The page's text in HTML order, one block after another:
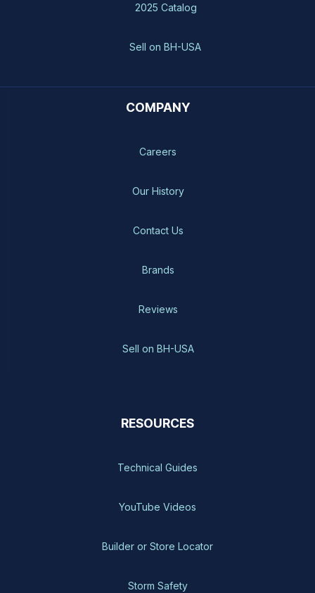
2025 Catalog
Sell on BH-USA
COMPANY
Careers
Our History
Contact Us
Brands
Reviews
Sell on BH-USA
RESOURCES
Technical Guides
YouTube Videos
Builder or Store Locator
Storm Safety